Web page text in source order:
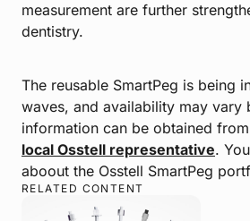
measurement are further
dentistry.
The reusable SmartPeg is being
waves, and availability may vary
information can be obtained
local Osstell representative.
aboout the Osstell SmartPeg
RELATED CONTENT